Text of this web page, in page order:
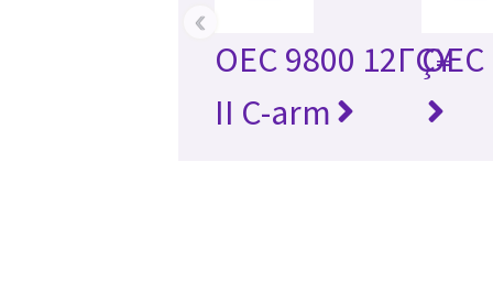
OEC 9800 12ΓÇ¥
II C-arm
‹